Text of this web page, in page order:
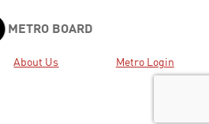
METRO BOARD
About Us Metro Login